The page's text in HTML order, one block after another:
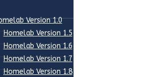
Version 1.0
Homelab Version 1.5
Homelab Version 1.6
Homelab Version 1.7
Homelab Version 1.8